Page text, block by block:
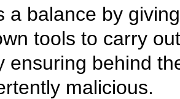
a balance by
tools to carry
ensuring behind
malicious.